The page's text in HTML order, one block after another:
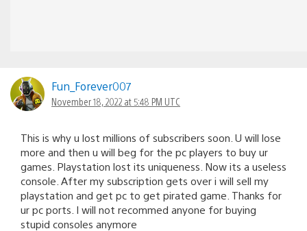
Fun_Forever007
November 18, 2022 at 5:48 PM UTC
This is why u lost millions of subscribers soon. U will lose
more and then u will beg for the pc players to buy ur
games. Playstation lost its uniqueness. Now its a useless
console. After my subscription gets over i will sell my
playstation and get pc to get pirated game. Thanks for
ur pc ports. I will not recommed anyone for buying
stupid consoles anymore